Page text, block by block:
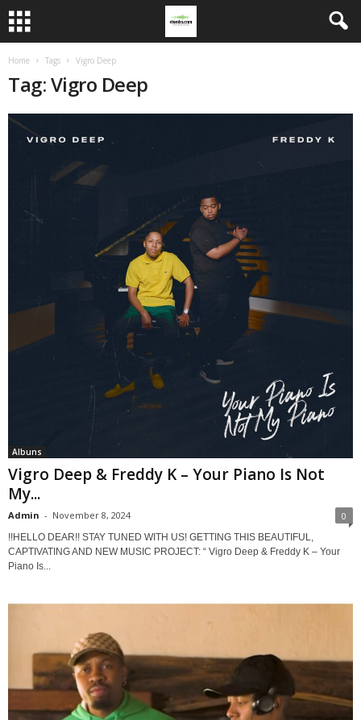
Home Tags Vigro Deep
Tag: Vigro Deep
Albuns
Vigro Deep & Freddy K – Your Piano Is Not
My...
Admin - November 8, 2024 0
!!HELLO DEAR!! STAY TUNED WITH US! GETTING THIS BEAUTIFUL,
CAPTIVATING AND NEW MUSIC PROJECT: “ Vigro Deep & Freddy K – Your
Piano Is...